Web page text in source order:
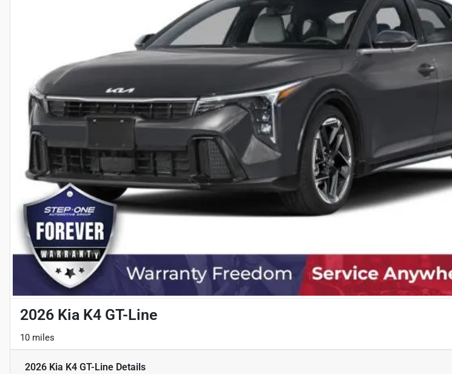
2026 Kia K4 GT-Line
10 miles
2026 Kia K4 GT-Line Details